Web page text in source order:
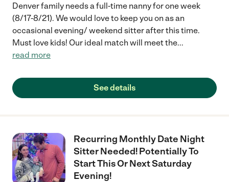
Denver family needs a full-time nanny for one week
(8/17-8/21). We would love to keep you on as an
occasional evening/ weekend sitter after this time.
Must love kids! Our ideal match will meet the...
read more
See details
Recurring Monthly Date Night
Sitter Needed! Potentially To
Start This Or Next Saturday
Evening!